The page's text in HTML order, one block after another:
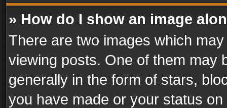
» How do I show an image
There are two images which
viewing posts. One of them may
generally in the form of stars,
you have made or your status